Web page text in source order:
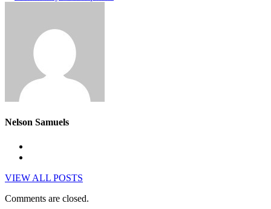
Nelson Samuels
VIEW ALL POSTS
Comments are closed.